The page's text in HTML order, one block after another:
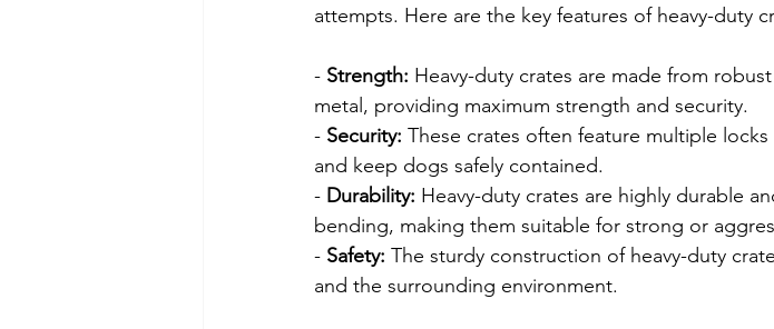
attempts. Here are the key features of heavy-duty
- Strength: Heavy-duty crates are made from
metal, providing maximum strength and security.
- Security: These crates often feature multiple
and keep dogs safely contained.
- Durability: Heavy-duty crates are highly durable
bending, making them suitable for strong or
- Safety: The sturdy construction of heavy-duty
and the surrounding environment.